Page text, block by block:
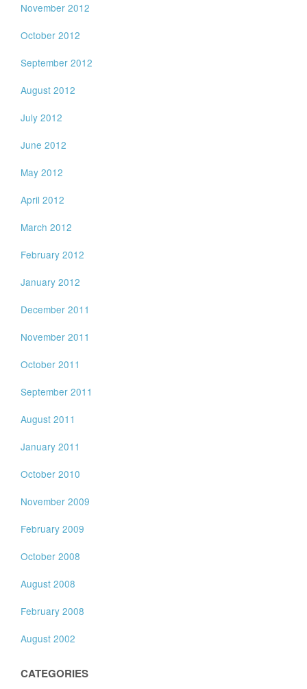
November 2012
October 2012
September 2012
August 2012
July 2012
June 2012
May 2012
April 2012
March 2012
February 2012
January 2012
December 2011
November 2011
October 2011
September 2011
August 2011
January 2011
October 2010
November 2009
February 2009
October 2008
August 2008
February 2008
August 2002
CATEGORIES